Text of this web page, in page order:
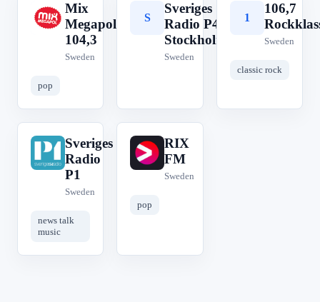
M
Mix
Megapol
104,3
Sweden
pop
S
Sveriges
Radio P4
Stockholm
Sweden
1
106,7
Sweden
classic rock
S
Sveriges
Radio
P1
Sweden
news talk
music
R
RIX
FM
Sweden
pop